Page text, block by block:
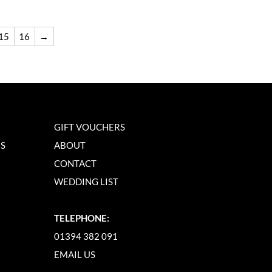
16 →
GIFT VOUCHERS
ABOUT
CONTACT
WEDDING LIST
TELEPHONE:
01394 382 091
EMAIL US